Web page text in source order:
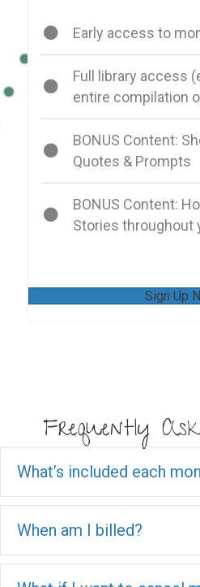
Early access to
Full library access
entire compilation
BONUS Content:
Quotes & Prompts
BONUS Content:
Stories throughout
Sign Up
Frequently
What’s included each
When am I billed?